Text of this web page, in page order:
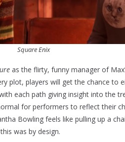
Square Enix
as the flirty, funny manager of
plot, players will get the chance to
each path giving insight into the
for performers to reflect their
Bowling feels like pulling up a
was by design.